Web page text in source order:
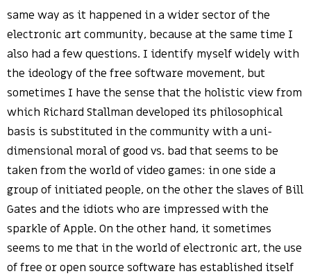
same way as it happened in a wider sector of the
electronic art community, because at the same time I
also had a few questions. I identify myself widely with
the ideology of the free software movement, but
sometimes I have the sense that the holistic view from
which Richard Stallman developed its philosophical
basis is substituted in the community with a uni-
dimensional moral of good vs. bad that seems to be
taken from the world of video games: in one side a
group of initiated people, on the other the slaves of Bill
Gates and the idiots who are impressed with the
sparkle of Apple. On the other hand, it sometimes
seems to me that in the world of electronic art, the use
of free or open source software has established itself